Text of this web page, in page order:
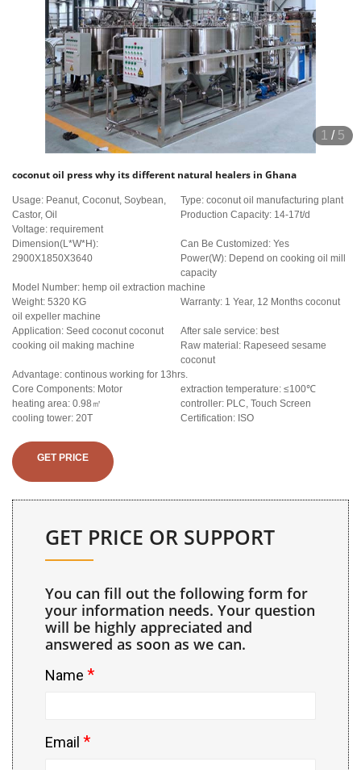
1 / 5
coconut oil press why its different natural healers in Ghana
Usage: Peanut, Coconut, Soybean,
Castor, Oil
Type: coconut oil manufacturing plant
Production Capacity: 14-17t/d
Voltage: requirement
Dimension(L*W*H):
2900X1850X3640
Can Be Customized: Yes
Power(W): Depend on cooking oil mill
capacity
Model Number: hemp oil extraction machine
Weight: 5320 KG
Warranty: 1 Year, 12 Months coconut
oil expeller machine
Application: Seed coconut coconut
cooking oil making machine
After sale service: best
Raw material: Rapeseed sesame
coconut
Advantage: continous working for 13hrs.
Core Components: Motor
extraction temperature: ≤100℃
heating area: 0.98㎡
controller: PLC, Touch Screen
cooling tower: 20T
Certification: ISO
GET PRICE
GET PRICE OR SUPPORT
You can fill out the following form for
your information needs. Your question
will be highly appreciated and
answered as soon as we can.
Name *
Email *